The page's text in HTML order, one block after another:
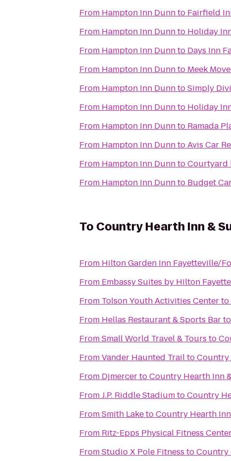
From Hampton Inn Dunnto Fairfield
From Hampton Inn Dunnto Holiday
From Hampton Inn Dunnto Days Inn
From Hampton Inn Dunnto Meek
From Hampton Inn DunntoSimply
From Hampton Inn Dunnto Holiday
From Hampton Inn Dunnto Ramada
From Hampton Inn DunntoAvis Car
From Hampton Inn DunntoCourtyard
From Hampton Inn Dunnto Budget
To Country Hearth Inn &
From Hilton Garden Inn Fayetteville/
From Embassy Suites by Hilton
From Tolson Youth Activities Centerto
From Hellas Restaurant & Sports Barto
FromSmall World Travel & Tours to
FromVander Haunted TrailtoCountry
From DjmercertoCountry Hearth Inn
FromJ.P. Riddle StadiumtoCountry
FromSmith LaketoCountry Hearth
From Ritz-Epps Physical Fitness
FromStudio X Pole Fitness toCountry